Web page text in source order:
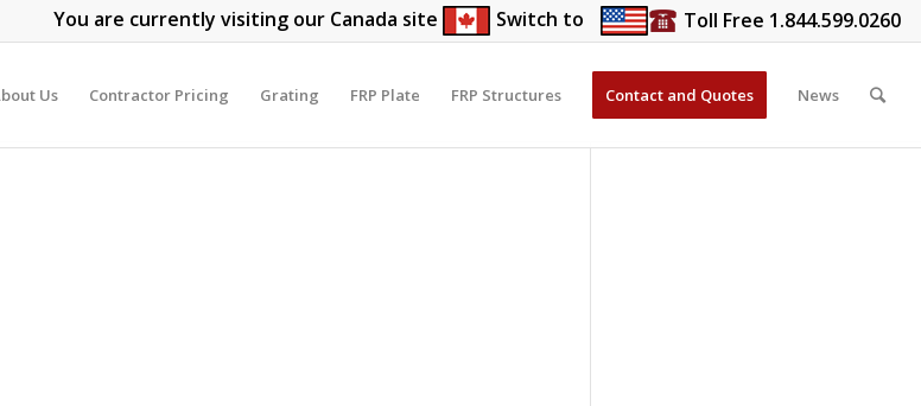
You are currently visiting our Canada site Switch to Toll Free 1.844.599.0260
Us Contractor Pricing Grating FRP Plate FRP Structures Contact and Quotes News